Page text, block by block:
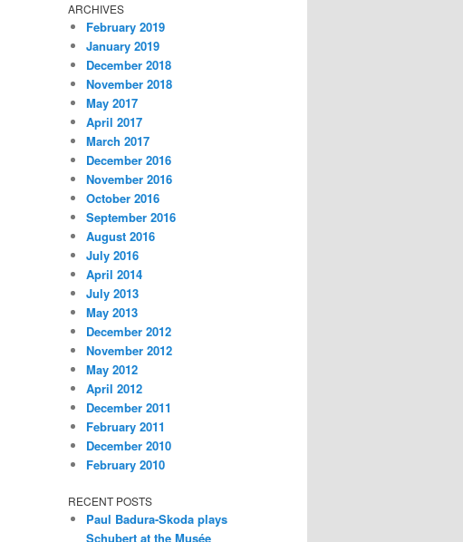
ARCHIVES
February 2019
January 2019
December 2018
November 2018
May 2017
April 2017
March 2017
December 2016
November 2016
October 2016
September 2016
August 2016
July 2016
April 2014
July 2013
May 2013
December 2012
November 2012
May 2012
April 2012
December 2011
February 2011
December 2010
February 2010
RECENT POSTS
Paul Badura-Skoda plays
Schubert at the Musée